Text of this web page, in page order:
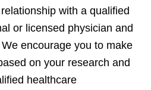
with a qualified
or licensed physician and
encourage you to make
on your research and
healthcare